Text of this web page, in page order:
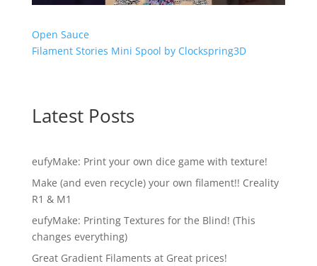
Open Sauce
Filament Stories Mini Spool by Clockspring3D
Latest Posts
eufyMake: Print your own dice game with texture!
Make (and even recycle) your own filament!! Creality
R1 & M1
eufyMake: Printing Textures for the Blind! (This
changes everything)
Great Gradient Filaments at Great prices!